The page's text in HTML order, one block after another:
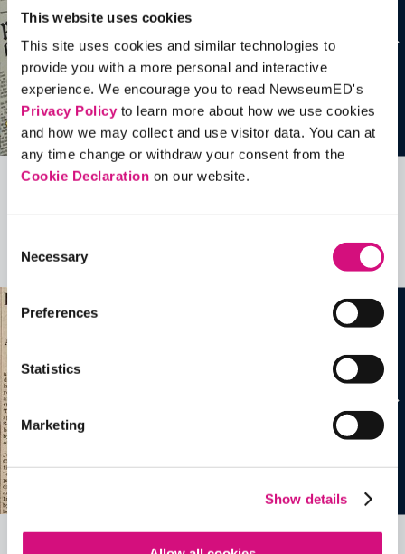
This website uses cookies
This site uses cookies and similar technologies to
provide you with a more personal and interactive
experience. We encourage you to read NewseumED's
Privacy Policyto learn more about how we use cookies
and how we may collect and use visitor data. You can at
any time change or withdraw your consent from the
Cookie Declaration on our website.
Selection
Necessary
Preferences
Statistics
Marketing
Show details
Related Videos, Historical Events and
See allEDTools